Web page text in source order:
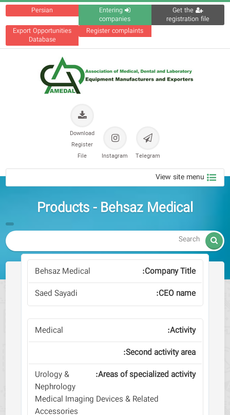
Persian
Entering
companies
Get the
registration file
Export Opportunities
Database
Register complaints
Telegram
Instagram
Download
Register
File
View site menu
Products - Behsaz Medical

Behsaz Medical
Saed Sayadi
Medical
Urology &
Nephrology
Medical Imaging Devices & Related
Accessories